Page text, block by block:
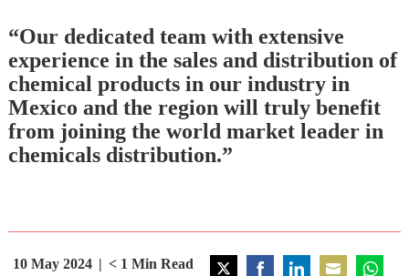
“Our dedicated team with extensive
experience in the sales and distribution of
chemical products in our industry in
Mexico and the region will truly benefit
from joining the world market leader in
chemicals distribution.”
10 May 2024 < 1 Min Read